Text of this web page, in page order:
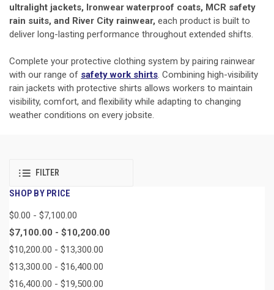
ultralight jackets, Ironwear waterproof coats, MCR safety
rain suits, and River City rainwear, each product is built to
deliver long-lasting performance throughout extended shifts.
Complete your protective clothing system by pairing rainwear
with our range of safety work shirts. Combining high-visibility
rain jackets with protective shirts allows workers to maintain
visibility, comfort, and flexibility while adapting to changing
weather conditions on every jobsite.
FILTER
SHOP BY PRICE
$0.00 - $7,100.00
$7,100.00 - $10,200.00
$10,200.00 - $13,300.00
$13,300.00 - $16,400.00
$16,400.00 - $19,500.00